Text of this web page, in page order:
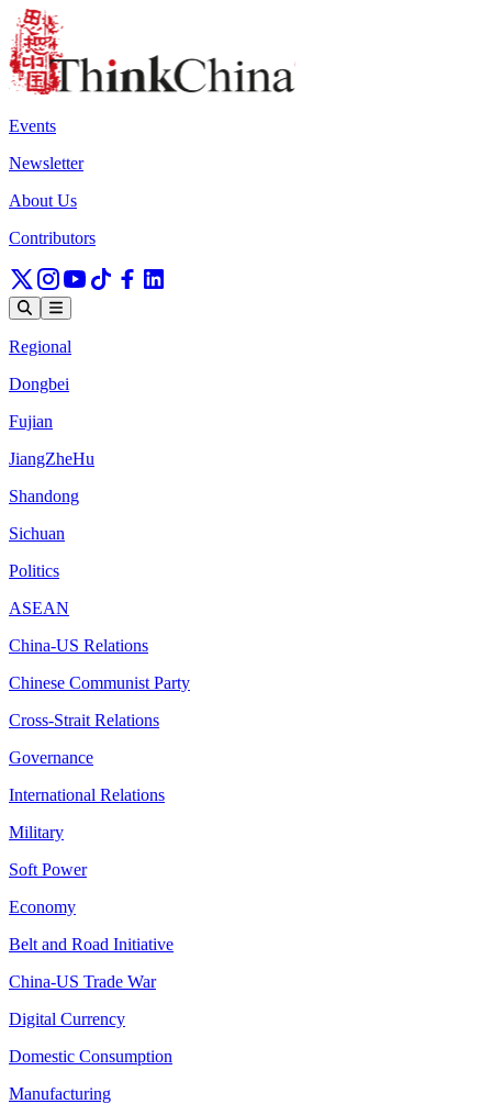
Events
Newsletter
About Us
Contributors
Regional
Dongbei
Fujian
JiangZheHu
Shandong
Sichuan
Politics
ASEAN
China-US Relations
Chinese Communist Party
Cross-Strait Relations
Governance
International Relations
Military
Soft Power
Economy
Belt and Road Initiative
China-US Trade War
Digital Currency
Domestic Consumption
Manufacturing